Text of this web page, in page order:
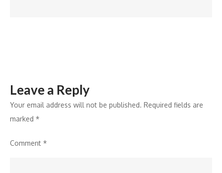
Leave a Reply
Your email address will not be published. Required fields are
marked *
Comment *